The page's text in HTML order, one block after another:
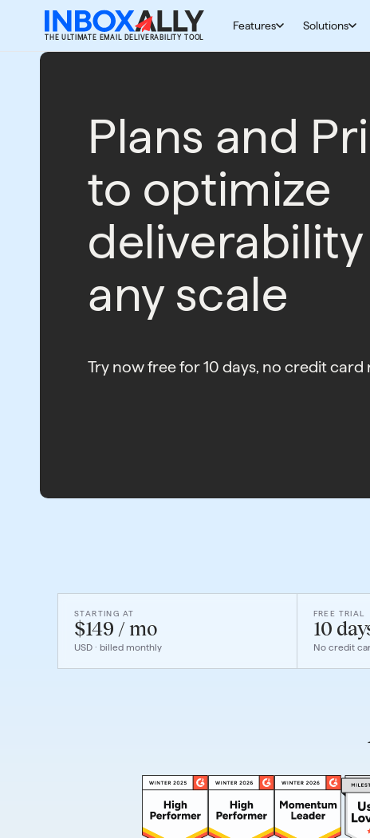
Skip to content
THE ULTIMATE EMAIL DELIVERABILITY TOOL
Features Solutions
Plans and
to optimize
any scale
Try now free for 10 days, no credit card
STARTING AT
$149 / mo
USD · billed monthly
FREE TRIAL
10
No credit